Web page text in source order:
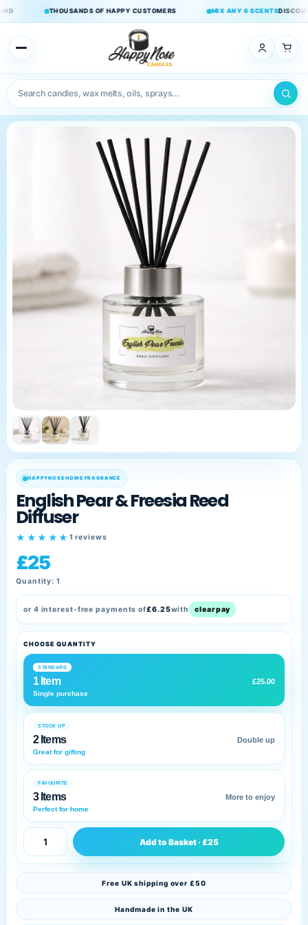
Skip to
content
THOUSANDS OF HAPPY CUSTOMERS MIX ANY 6 SCENTSDISCOUNT
×
Room
Sprays
HappyPets
My
Account
HAPPYNOSE HOME FRAGRANCE
English Pear & Freesia Reed
Diffuser
★★★★★ 1 reviews
£25
Quantity: 1
or 4 interest-free payments of£6.25with clearpay
CHOOSE QUANTITY
STANDARD
1 Item £25.00
Single purchase
STOCK UP
2 Items Double up
Great for gifting
FAVOURITE
3 Items More to enjoy
Perfect for home
Add to Basket · £25
Free UK shipping over £50
Handmade in the UK